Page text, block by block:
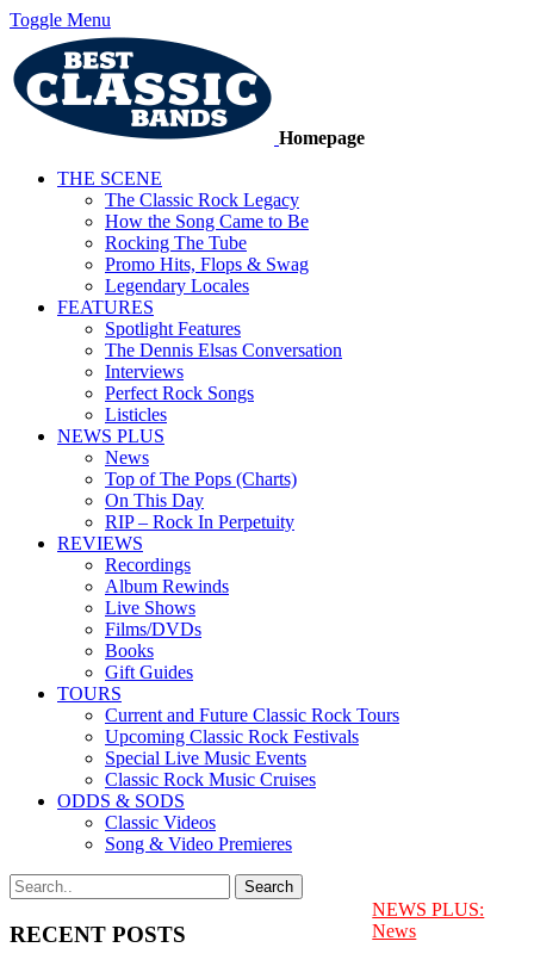
Toggle Menu
Homepage
THE SCENE
The Classic Rock Legacy
How the Song Came to Be
Rocking The Tube
Promo Hits, Flops & Swag
Legendary Locales
FEATURES
Spotlight Features
The Dennis Elsas Conversation
Interviews
Perfect Rock Songs
Listicles
NEWS PLUS
News
Top of The Pops (Charts)
On This Day
RIP – Rock In Perpetuity
REVIEWS
Recordings
Album Rewinds
Live Shows
Films/DVDs
Books
Gift Guides
TOURS
Current and Future Classic Rock Tours
Upcoming Classic Rock Festivals
Special Live Music Events
Classic Rock Music Cruises
ODDS & SODS
Classic Videos
Song & Video Premieres
RECENT POSTS
NEWS PLUS:
News